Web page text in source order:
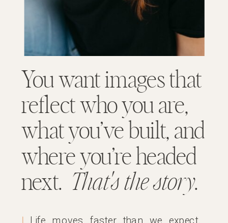
You want images that
reflect who you are,
what you’ve built, and
where you’re headed
next. That's the story.